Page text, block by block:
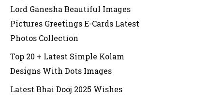
Lord Ganesha Beautiful Images
Pictures Greetings E-Cards Latest
Photos Collection
Top 20 + Latest Simple Kolam
Designs With Dots Images
Latest Bhai Dooj 2025 Wishes